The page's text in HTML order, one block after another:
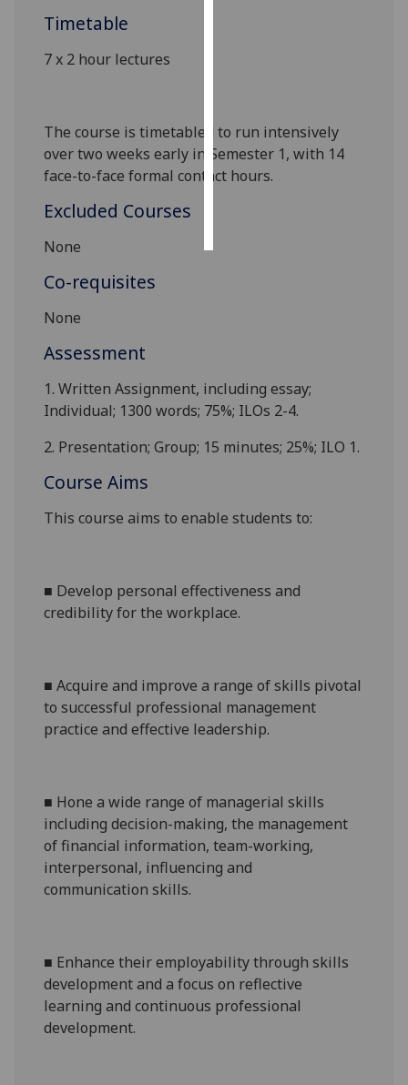
save
choices
Timetable
7 x 2 hour lectures
The course is timetabled to run intensively
over two weeks early in Semester 1, with 14
face-to-face formal contact hours.
Excluded Courses
None
Co-requisites
None
Assessment
1.Written Assignment, including essay;
Individual; 1300 words; 75%; ILOs 2-4.
2. Presentation; Group; 15 minutes; 25%; ILO 1.
Course Aims
This course aims to enable students to:
■ Develop personal effectiveness and
credibility for the workplace.
■Acquire and improve a range ofskills pivotal
to successful professional management
practice and effective leadership.
■ Hone a wide range of managerial skills
including decision-making, the management
of financial information, team-working,
interpersonal, influencing and
communication skills.
■ Enhance their employability through skills
development and a focus on reflective
learning and continuous professional
development.